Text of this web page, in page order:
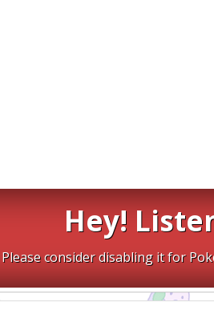
Hey!
consider disabling it for